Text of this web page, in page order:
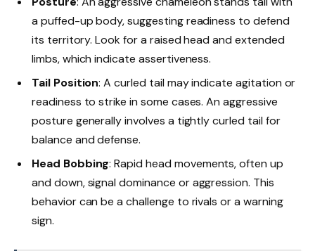
a puffed-up body, suggesting readiness to defend
its territory. Look for a raised head and extended
limbs, which indicate assertiveness.
Tail Position: A curled tail may indicate agitation or
readiness to strike in some cases. An aggressive
posture generally involves a tightly curled tail for
balance and defense.
Head Bobbing: Rapid head movements, often up
and down, signal dominance or aggression. This
behavior can be a challenge to rivals or a warning
sign.